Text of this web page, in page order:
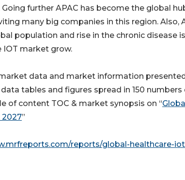
Going further APAC has become the global
many big companies in this region. Also,
population and rise in the chronic disease
IOT market grow.
data and market information
tables and figures spread in 150
of content TOC & market synopsis on “
2027”
reports/global-healthcare-